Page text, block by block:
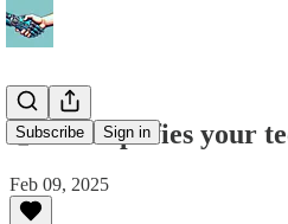
Subscribe Sign in
🤝 AI amplifies your
Feb 09, 2025